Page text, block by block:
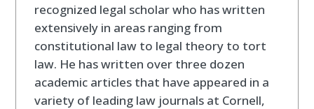
recognized legal scholar who has written
extensively in areas ranging from
constitutional law to legal theory to tort
law. He has written over three dozen
academic articles that have appeared in a
variety of leading law journals at Cornell,